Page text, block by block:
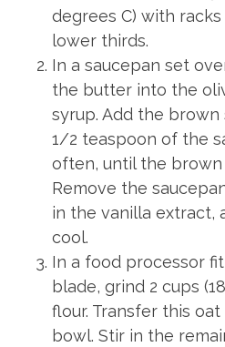
degrees C) with
lower thirds.
In a saucepan set
the butter into the
syrup. Add the brown
1/2 teaspoon of the
often, until the brown
Remove the
in the vanilla extract,
cool.
In a food processor
blade, grind 2 cups
flour. Transfer this
bowl. Stir in the